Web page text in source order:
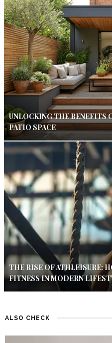
UNLOCKING THE BENEFITS
PATIO SPACE
THE RISE OF ATHLEISURE:
FITNESS IN MODERN
ALSO CHECK